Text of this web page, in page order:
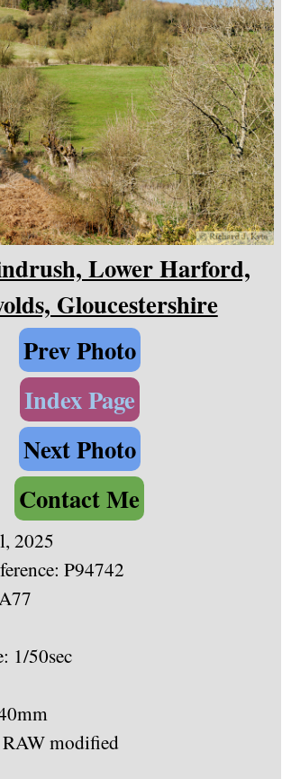
Lower Harford,
Gloucestershire
Prev Photo
Index Page
Next Photo
Contact Me
2025
P94742
1/50sec
modified